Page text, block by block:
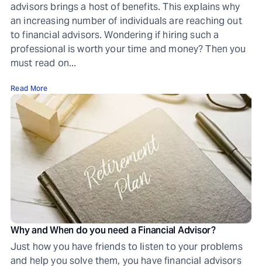
advisors brings a host of benefits. This explains why
an increasing number of individuals are reaching out
to financial advisors. Wondering if hiring such a
professional is worth your time and money? Then you
must read on...
Read More
Why and When do you need a Financial Advisor?
Just how you have friends to listen to your problems
and help you solve them, you have financial advisors